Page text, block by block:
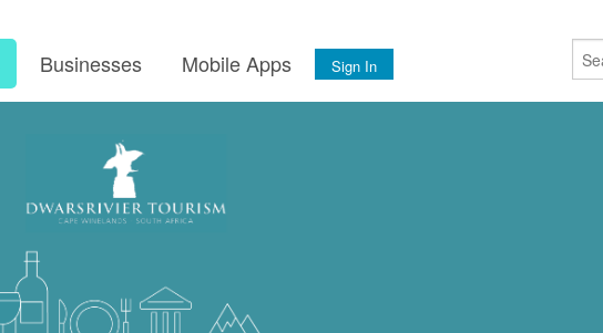
Businesses Mobile Apps Sign In